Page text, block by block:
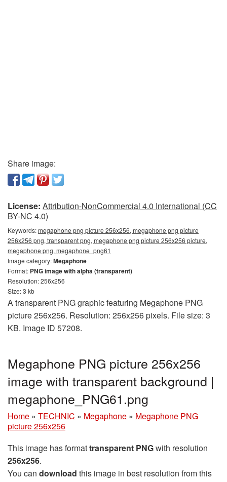
Share image:
License: Attribution-NonCommercial 4.0 International (CC
BY-NC 4.0)
Keywords:megaphone png picture 256x256, megaphone png picture
256x256 png, transparent png, megaphone png picture 256x256 picture,
megaphone png, megaphone_png61
Image category:Megaphone
Format: PNG image with alpha (transparent)
Resolution: 256x256
Size: 3 kb
A transparent PNG graphic featuring Megaphone PNG
picture 256x256. Resolution: 256x256 pixels. File size: 3
KB. Image ID 57208.
Megaphone PNG picture 256x256
image with transparent background |
megaphone_PNG61.png
Home » TECHNIC » Megaphone » Megaphone PNG
picture 256x256
This image has formattransparent PNGwith resolution
256x256.
You can download this image in best resolution from this